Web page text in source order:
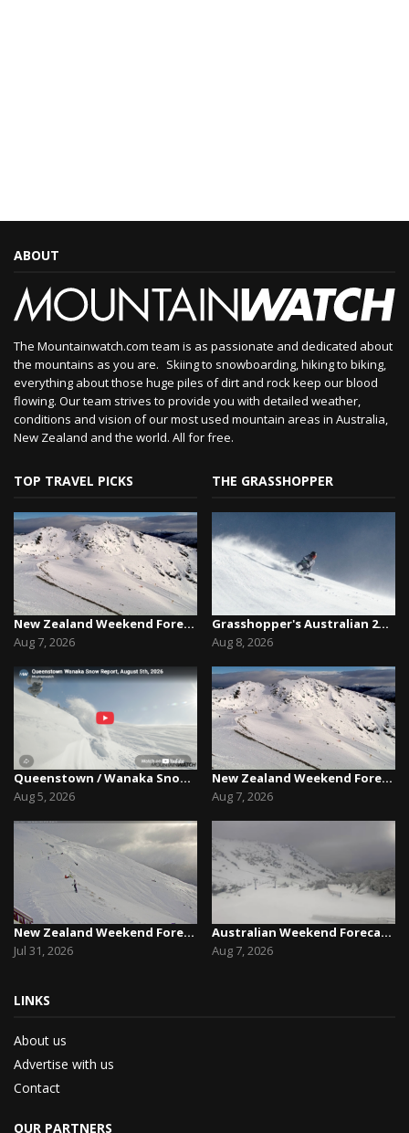
ABOUT
The Mountainwatch.com team is as passionate and dedicated about
the mountains as you are. Skiing to snowboarding, hiking to biking,
everything about those huge piles of dirt and rock keep our blood
flowing. Our team strives to provide you with detailed weather,
conditions and vision of our most used mountain areas in Australia,
New Zealand and the world. All for free.
TOP TRAVEL PICKS
New Zealand Weekend Forecast, Friday August 7th...
Aug 7, 2026
Queenstown / Wanaka Snow Report,August 5th, 2026
Aug 5, 2026
New Zealand Weekend Forecast, Friday July 31st ...
Jul 31, 2026
THE GRASSHOPPER
Grasshopper's Australian 2026 Snow Season Outl...
Aug 8, 2026
New Zealand Weekend Forecast, Friday August 7th...
Aug 7, 2026
Australian Weekend Forecast,Friday August 7th –...
Aug 7, 2026
LINKS
About us
Advertise with us
Contact
OUR PARTNERS